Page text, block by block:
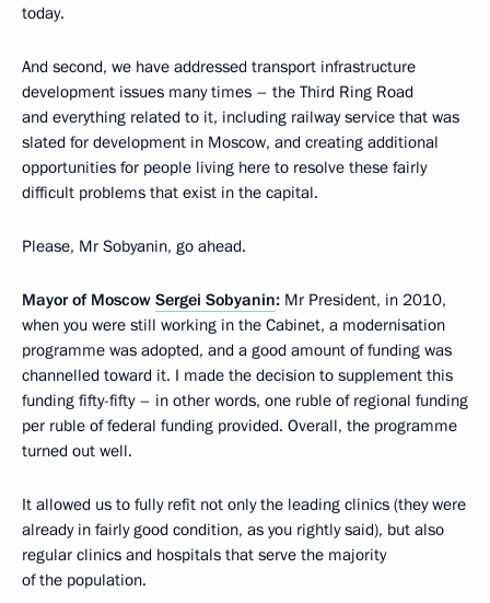
today.
And second, we have addressed transport infrastructure
development issues many times – the Third Ring Road
and everything related to it, including railway service that was
slated for development in Moscow, and creating additional
opportunities for people living here to resolve these fairly
difficult problems that exist in the capital.
Please, Mr Sobyanin, go ahead.
Mayor of Moscow Sergei Sobyanin: Mr President, in 2010,
when you were still working in the Cabinet, a modernisation
programme was adopted, and a good amount of funding was
channelled toward it. I made the decision to supplement this
funding fifty-fifty – in other words, one ruble of regional funding
per ruble of federal funding provided. Overall, the programme
turned out well.
It allowed us to fully refit not only the leading clinics (they were
already in fairly good condition, as you rightly said), but also
regular clinics and hospitals that serve the majority
of the population.